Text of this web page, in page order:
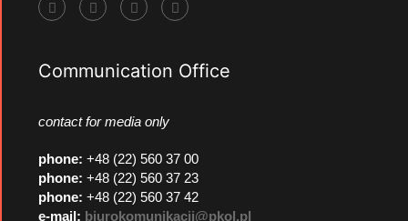
Communication Office
contact for media only
phone: +48 (22) 560 37 00
phone: +48 (22) 560 37 23
phone: +48 (22) 560 37 42
e-mail: biurokomunikacji@pkol.pl